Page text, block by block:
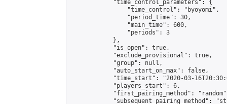
            "time_control_parameters": {
                "time_control": "byoyomi",
                "period_time": 30,
                "main_time": 600,
                "periods": 3
            },
            "is_open": true,
            "exclude_provisional": true,
            "group": null,
            "auto_start_on_max": false,
"time_start": "2020-03-
            "players_start": 6,
"first_pairing_method":
"subsequent_pairing_method":